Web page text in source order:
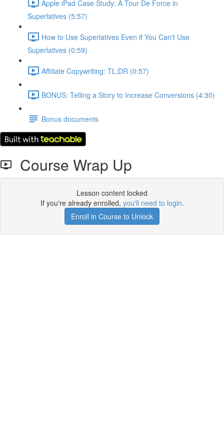
Apple iPad Case Study: A Tour De Force in
Superlatives (5:57)
How to Use Superlatives Even if You Can't Use
Superlatives (0:59)
Affiliate Copywriting: TL;DR (0:57)
BONUS: Telling a Story to Increase Conversions (4:30)
Bonus documents
Course Wrap Up
Lesson content locked
If you're already enrolled, you'll need to login.
Enroll in Course to Unlock